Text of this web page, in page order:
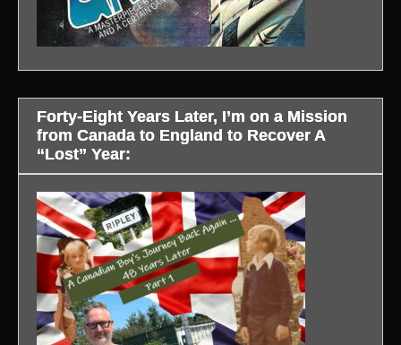
Forty-Eight Years Later, I’m on a Mission
from Canada to England to Recover A
“Lost” Year: